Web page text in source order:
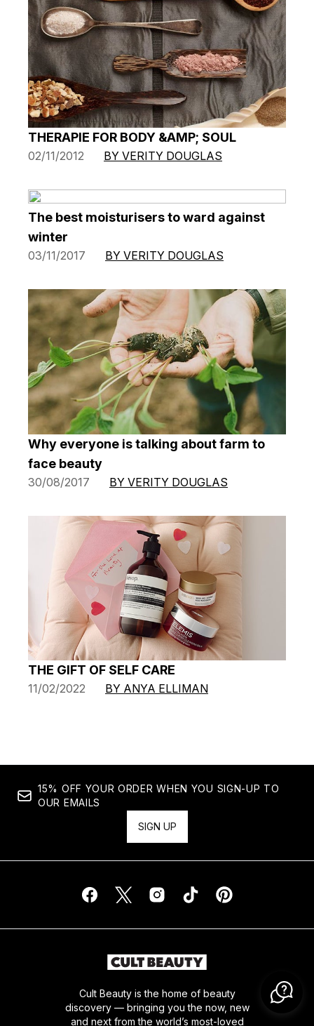
THERAPIE FOR BODY &AMP; SOUL
02/11/2012 BY VERITY DOUGLAS
The best moisturisers to ward against
winter
03/11/2017 BY VERITY DOUGLAS
Why everyone is talking about farm to
face beauty
30/08/2017 BY VERITY DOUGLAS
THE GIFT OF SELF CARE
11/02/2022 BY ANYA ELLIMAN
15% OFF YOUR ORDER WHEN YOU SIGN-UP TO
OUR EMAILS
SIGN UP
Cult Beauty is the home of beauty
discovery — bringing you the now, new
and next from the world’s most-loved